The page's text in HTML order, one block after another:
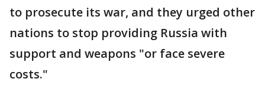
to prosecute its war, and they urged other
nations to stop providing Russia with
support and weapons "or face severe
costs."